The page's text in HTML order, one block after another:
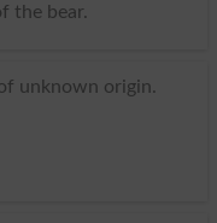
the bear.
unknown origin.